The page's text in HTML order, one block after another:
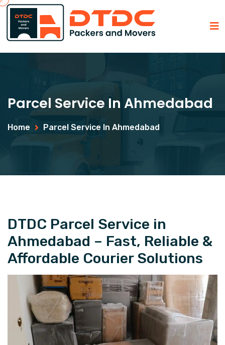
Parcel Service In Ahmedabad
Home Parcel Service In Ahmedabad
DTDC Parcel Service in
Ahmedabad – Fast, Reliable &
Affordable Courier Solutions